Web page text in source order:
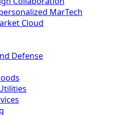
MarTech
Cloud
Defense